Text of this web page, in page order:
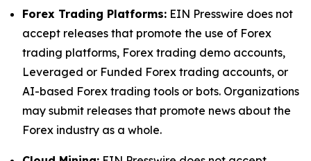
Forex Trading Platforms: EIN Presswire does not
accept releases that promote the use of Forex
trading platforms, Forex trading demo accounts,
Leveraged or Funded Forex trading accounts, or
AI-based Forex trading tools or bots. Organizations
may submit releases that promote news about the
Forex industry as a whole.